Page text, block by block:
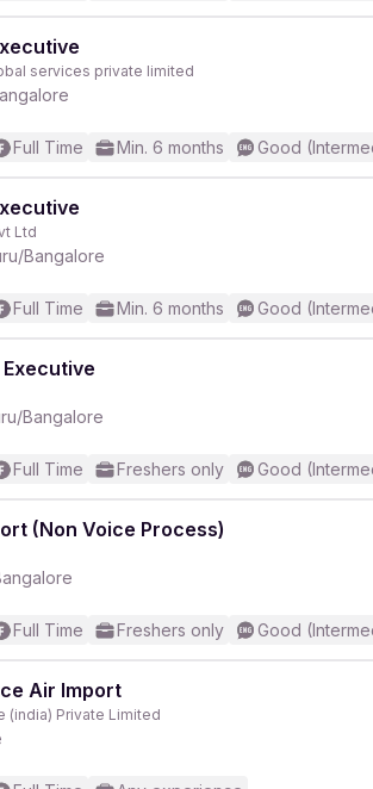
services private limited
Full Time Min. 6 months Good
Ltd
Bangalore
Full Time Min. 6 months Good
Bangalore
Full Time Freshers only Good
(Non Voice Process)
Full Time Freshers only Good
Air Import
(india) Private Limited